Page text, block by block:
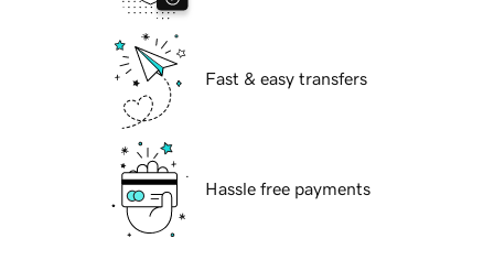
Fast & easy transfers
Hassle free payments